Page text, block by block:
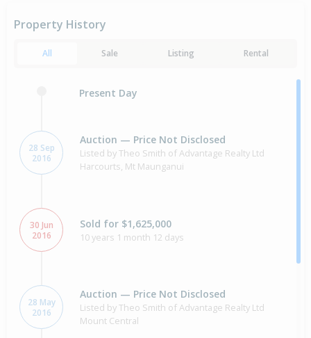
Property History
All Sale Listing Rental
Present Day
28 Sep
2016
Auction — Price Not Disclosed
Listed by Theo Smith of Advantage Realty Ltd
Harcourts, Mt Maunganui
30 Jun
2016
Sold for $1,625,000
10 years 1 month 12 days
28 May
2016
Auction — Price Not Disclosed
Listed by Theo Smith of Advantage Realty Ltd
Mount Central